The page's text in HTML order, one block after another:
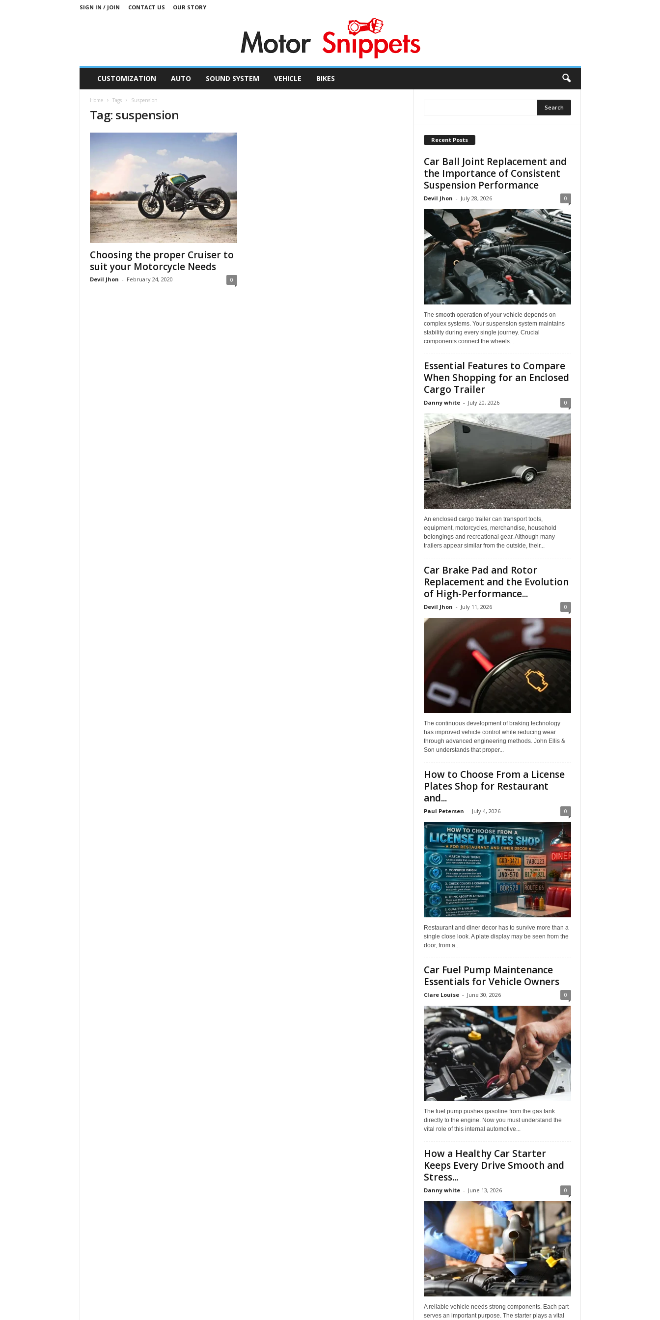
SIGN IN / JOIN CONTACT US OUR STORY
t
CUSTOMIZATION AUTO SOUND SYSTEM VEHICLE BIKES
Home Tags Suspension
Tag: suspension
Choosing the proper Cruiser to
suit your Motorcycle Needs
Devil Jhon - February 24, 2020 0
Recent Posts
Car Ball Joint Replacement and
the Importance of Consistent
Suspension Performance
Devil Jhon - July 28, 2026 0
The smooth operation of your vehicle depends on
complex systems. Your suspension system maintains
stability during every single journey. Crucial
components connect the wheels...
Essential Features to Compare
When Shopping for an Enclosed
Cargo Trailer
Danny white - July 20, 2026 0
An enclosed cargo trailer can transport tools,
equipment, motorcycles, merchandise, household
belongings and recreational gear. Although many
trailers appear similar from the outside, their...
Car Brake Pad and Rotor
Replacement and the Evolution
of High-Performance...
Devil Jhon - July 11, 2026 0
The continuous development of braking technology
has improved vehicle control while reducing wear
through advanced engineering methods. John Ellis &
Son understands that proper...
How to Choose From a License
Plates Shop for Restaurant
and...
Paul Petersen - July 4, 2026 0
Restaurant and diner decor has to survive more than a
single close look. A plate display may be seen from the
door, from a...
Car Fuel Pump Maintenance
Essentials for Vehicle Owners
Clare Louise - June 30, 2026 0
The fuel pump pushes gasoline from the gas tank
directly to the engine. Now you must understand the
vital role of this internal automotive...
How a Healthy Car Starter
Keeps Every Drive Smooth and
Stress...
Danny white - June 13, 2026 0
A reliable vehicle needs strong components. Each part
serves an important purpose. The starter plays a vital